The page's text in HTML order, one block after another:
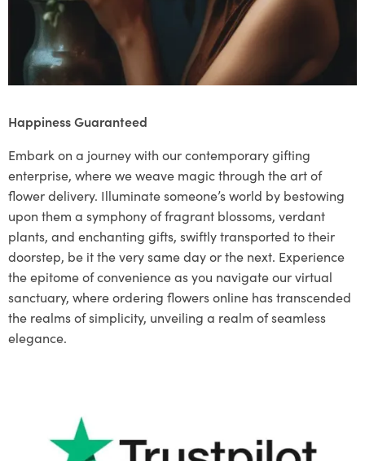
Happiness Guaranteed
Embark on a journey with our contemporary gifting
enterprise, where we weave magic through the art of
flower delivery. Illuminate someone’s world by bestowing
upon them a symphony of fragrant blossoms, verdant
plants, and enchanting gifts, swiftly transported to their
doorstep, be it the very same day or the next. Experience
the epitome of convenience as you navigate our virtual
sanctuary, where ordering flowers online has transcended
the realms of simplicity, unveiling a realm of seamless
elegance.